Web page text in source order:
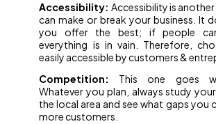
Accessibility: Accessibility is
can make or break your business. It
you offer the best; if people
everything is in vain. Therefore,
easily accessible by customers &
Competition: This one goes
Whatever you plan, always study
the local area and see what gaps you
more customers.